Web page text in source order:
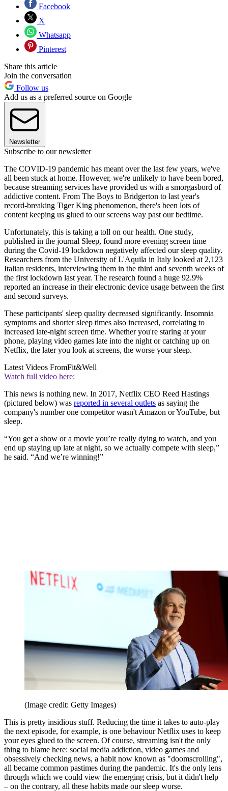
Facebook
X
Whatsapp
Pinterest
Share this article
Join the conversation
Follow us
Add us as a preferred source on Google
Newsletter
Subscribe to our newsletter
The COVID-19 pandemic has meant over the last few years, we've
all been stuck at home. However, we're unlikely to have been bored,
because streaming services have provided us with a smorgasbord of
addictive content. From The Boys to Bridgerton to last year's
record-breaking Tiger King phenomenon, there's been lots of
content keeping us glued to our screens way past our bedtime.
Unfortunately, this is taking a toll on our health. One study,
published in the journal Sleep, found more evening screen time
during the Covid-19 lockdown negatively affected our sleep quality.
Researchers from the University of L'Aquila in Italy looked at 2,123
Italian residents, interviewing them in the third and seventh weeks of
the first lockdown last year. The research found a huge 92.9%
reported an increase in their electronic device usage between the first
and second surveys.
These participants' sleep quality decreased significantly. Insomnia
symptoms and shorter sleep times also increased, correlating to
increased late-night screen time. Whether you're staring at your
phone, playing video games late into the night or catching up on
Netflix, the later you look at screens, the worse your sleep.
Latest Videos FromFit&Well
Watch full video here:
This news is nothing new. In 2017, Netflix CEO Reed Hastings
(pictured below) was reported in several outlets as saying the
company's number one competitor wasn't Amazon or YouTube, but
sleep.
“You get a show or a movie you’re really dying to watch, and you
end up staying up late at night, so we actually compete with sleep,”
he said. “And we’re winning!”
(Image credit: Getty Images)
This is pretty insidious stuff. Reducing the time it takes to auto-play
the next episode, for example, is one behaviour Netflix uses to keep
your eyes glued to the screen. Of course, streaming isn't the only
thing to blame here: social media addiction, video games and
obsessively checking news, a habit now known as "doomscrolling",
all became common pastimes during the pandemic. It's the only lens
through which we could view the emerging crisis, but it didn't help
– on the contrary, all these habits made our sleep worse.